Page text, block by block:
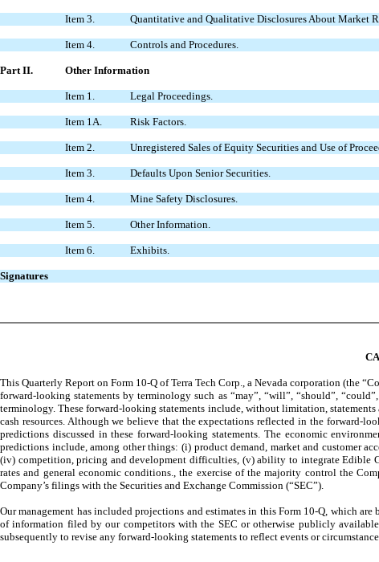
Item 3. Quantitative and Qualitative Disclosures About Market
Item 4. Controls and Procedures.
Part II. Other Information
Item 1. Legal Proceedings.
Item 1A. Risk Factors.
Item 2. Unregistered Sales of Equity Securities and Use of
Item 3. Defaults Upon Senior Securities.
Item 4. Mine Safety Disclosures.
Item 5. Other Information.
Item 6. Exhibits.
Signatures
This Quarterly Report on Form 10-Q of Terra Tech Corp., a Nevada corporation (the
forward-looking statements by terminology such as “may”, “will”, “should”,
terminology. These forward-looking statements include, without limitation,
cash resources. Although we believe that the expectations reflected in the forward-
predictions discussed in these forward-looking statements. The economic
predictions include, among other things: (i) product demand, market and customer
(iv) competition, pricing and development difficulties, (v) ability to integrate Edible
rates and general economic conditions., the exercise of the majority control the
Company’s filings with the Securities and Exchange Commission (“SEC”).
Our management has included projections and estimates in this Form 10-Q, which
of information filed by our competitors with the SEC or otherwise publicly
subsequently to revise any forward-looking statements to reflect events or